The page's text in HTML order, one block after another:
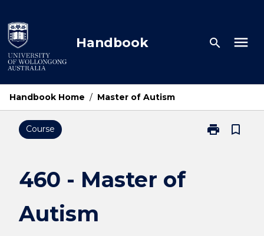
to
content
Handbook search menu
Handbook Home / Master of Autism
Course print
Print
bookmark_border
460 - Master of
Autism